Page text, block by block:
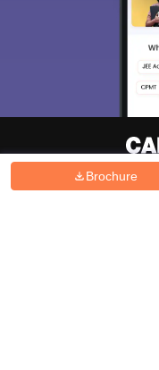
Brochure
Hiring